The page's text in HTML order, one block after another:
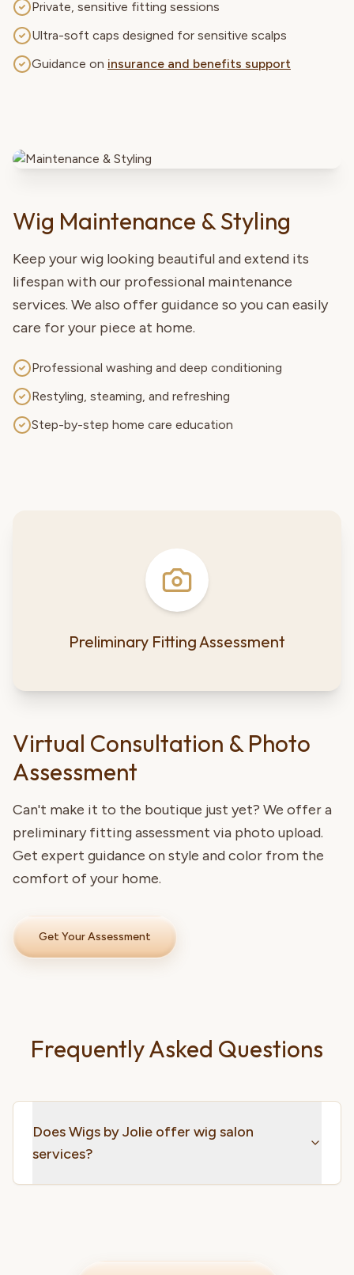
Private, sensitive fitting sessions
Ultra-soft caps designed for sensitive scalps
Guidance on insurance and benefits support
Wig Maintenance & Styling
Keep your wig looking beautiful and extend its
lifespan with our professional maintenance
services. We also offer guidance so you can easily
care for your piece at home.
Professional washing and deep conditioning
Restyling, steaming, and refreshing
Step-by-step home care education
Virtual Consultation & Photo
Assessment
Can't make it to the boutique just yet? We offer a
preliminary fitting assessment via photo upload.
Get expert guidance on style and color from the
comfort of your home.
Get Your Assessment
Preliminary Fitting Assessment
Frequently Asked Questions
Does Wigs by Jolie offer wig salon
services?